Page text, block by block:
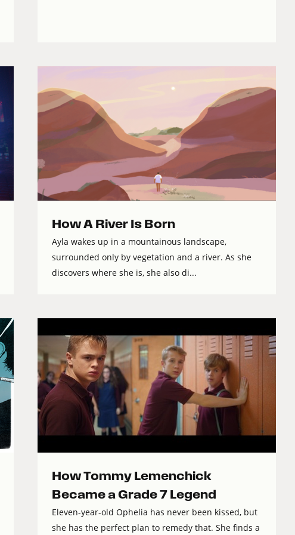
How A River Is Born
Ayla wakes up in a mountainous landscape,
surrounded only by vegetation and a river. As she
discovers where she is, she also di...
How Tommy Lemenchick
Became a Grade 7 Legend
Eleven-year-old Ophelia has never been kissed, but
she has the perfect plan to remedy that. She finds a